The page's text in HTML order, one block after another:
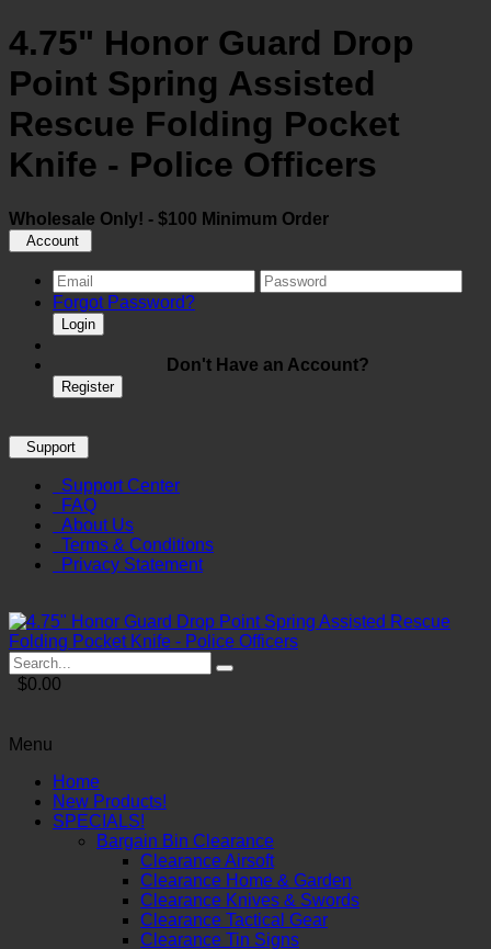
4.75" Honor Guard Drop
Point Spring Assisted
Rescue Folding Pocket
Knife - Police Officers
Wholesale Only! - $100 Minimum Order
Account
Forgot Password?
Login
Don't Have an Account?
Register
Support
Support Center
FAQ
About Us
Terms & Conditions
Privacy Statement
$0.00
Menu
Home
New Products!
SPECIALS!
Bargain Bin Clearance
Clearance Airsoft
Clearance Home & Garden
Clearance Knives & Swords
Clearance Tactical Gear
Clearance Tin Signs